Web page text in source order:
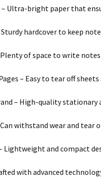
Ultra-bright paper that
Sturdy hardcover to keep
Plenty of space to write
– Easy to tear off sheets
– High-quality stationary
withstand wear and tear
and compact
with advanced